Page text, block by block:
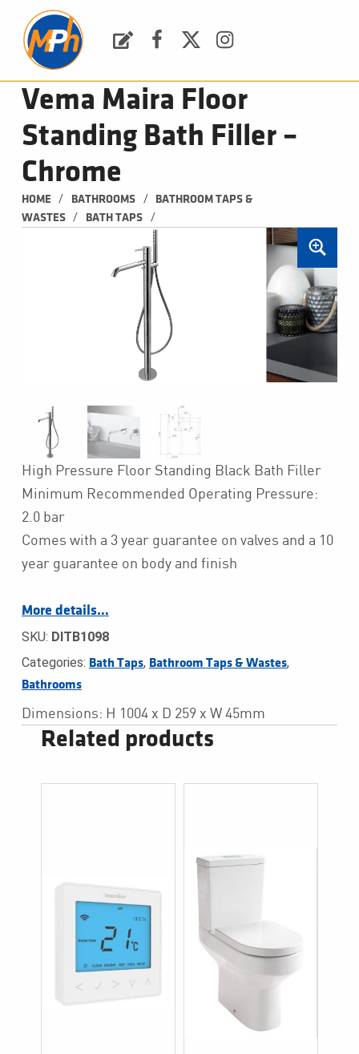
Vema Maira Floor
Standing Bath Filler –
Chrome
HOME / BATHROOMS /
BATHROOM TAPS &
WASTES
/ BATH TAPS /
High Pressure Floor Standing Black Bath Filler
Minimum Recommended Operating Pressure:
2.0 bar
Comes with a 3 year guarantee on valves and a 10
year guarantee on body and finish
More details…
SKU: DITB1098
Categories: Bath Taps, Bathroom Taps & Wastes,
Bathrooms
Dimensions: H 1004 x D 259 x W 45mm
Related products